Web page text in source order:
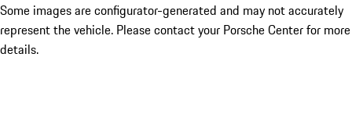
Some images are configurator-generated and may not accurately
represent the vehicle. Please contact your Porsche Center for more
details.